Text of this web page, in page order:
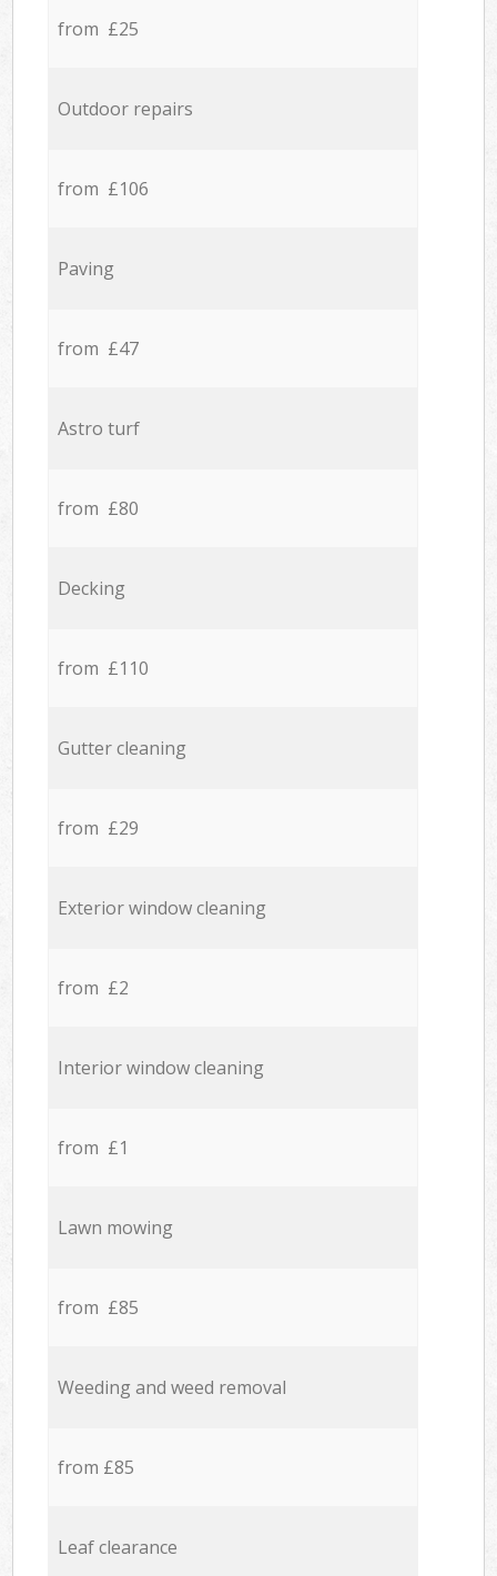
from £25
Outdoor repairs
from £106
Paving
from £47
Astro turf
from £80
Decking
from £110
Gutter cleaning
from £29
Exterior window cleaning
from £2
Interior window cleaning
from £1
Lawn mowing
from £85
Weeding and weed removal
from £85
Leaf clearance